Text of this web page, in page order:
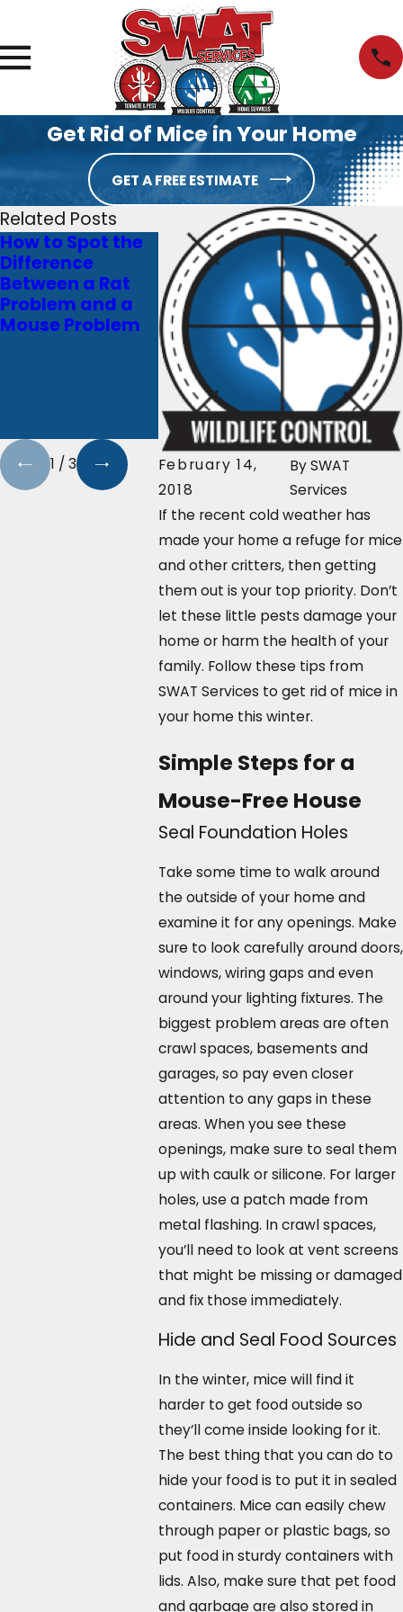
Get Rid of Mice in Your Home
GET A FREE ESTIMATE
February 14,
2018
BySWAT
Services
If the recent cold weather has
made your home a refuge for mice
and other critters, then getting
them out is your top priority. Don’t
let these little pests damage your
home or harm the health of your
family. Follow these tips from
SWAT Services to get rid of mice in
your home this winter.
Simple Steps for a
Mouse-Free House
Seal Foundation Holes
Take some time to walk around
the outside of your home and
examine it for any openings. Make
sure to look carefully around doors,
windows, wiring gaps and even
around your lighting fixtures. The
biggest problem areas are often
crawl spaces, basements and
garages, so pay even closer
attention to any gaps in these
areas. When you see these
openings, make sure to seal them
up with caulk or silicone. For larger
holes, use a patch made from
metal flashing. In crawl spaces,
you’ll need to look at vent screens
that might be missing or damaged
and fix those immediately.
Hide and Seal Food Sources
In the winter, mice will find it
harder to get food outside so
they’ll come inside looking for it.
The best thing that you can do to
hide your food is to put it in sealed
containers. Mice can easily chew
through paper or plastic bags, so
put food in sturdy containers with
lids. Also, make sure that pet food
and garbage are also stored in
Related Posts
How to Spot the
Difference
Between a Rat
Problem and a
Mouse Problem
The Downside of
DIY Pest Control
in Marietta, GA
and Why You
Should Opt for
Professional Help
Don’t Let
Termites
Your
Dream
Into a
You
Termite
With
Services
1 /3